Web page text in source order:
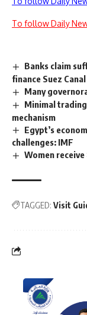
To follow Daily
Banks claim
finance Suez
Many
Minimal
mechanism
Egypt’s
challenges: IMF
Women
TAGGED: Visit